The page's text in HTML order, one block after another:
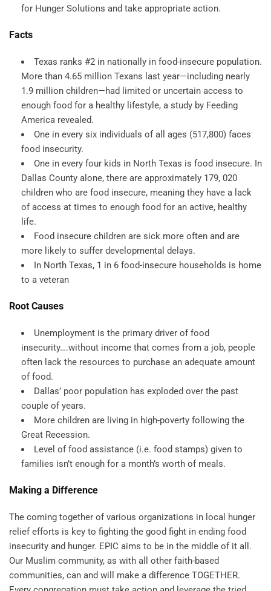
for Hunger Solutions and take appropriate action.
Facts
Texas ranks #2 in nationally in food-insecure population.
More than 4.65 million Texans last year—including nearly
1.9 million children—had limited or uncertain access to
enough food for a healthy lifestyle, a study by Feeding
America revealed.
One in every six individuals of all ages (517,800) faces
food insecurity.
One in every four kids in North Texas is food insecure. In
Dallas County alone, there are approximately 179, 020
children who are food insecure, meaning they have a lack
of access at times to enough food for an active, healthy
life.
Food insecure children are sick more often and are
more likely to suffer developmental delays.
In North Texas, 1 in 6 food-insecure households is home
to a veteran
Root Causes
Unemployment is the primary driver of food
insecurity….without income that comes from a job, people
often lack the resources to purchase an adequate amount
of food.
Dallas’ poor population has exploded over the past
couple of years.
More children are living in high-poverty following the
Great Recession.
Level of food assistance (i.e. food stamps) given to
families isn’t enough for a month’s worth of meals.
Making a Difference
The coming together of various organizations in local hunger
relief efforts is key to fighting the good fight in ending food
insecurity and hunger. EPIC aims to be in the middle of it all.
Our Muslim community, as with all other faith-based
communities, can and will make a difference TOGETHER.